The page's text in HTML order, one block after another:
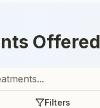
Offered
Filters